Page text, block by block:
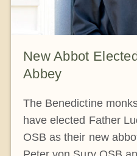
New Abbot
Abbey
The Benedictine
have elected Father
OSB as their new